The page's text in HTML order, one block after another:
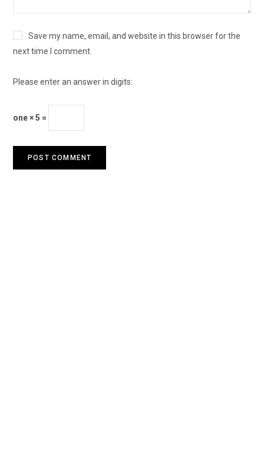
Save my name, email, and website in this browser for the
next time I comment.
Please enter an answer in digits:
one × 5 =